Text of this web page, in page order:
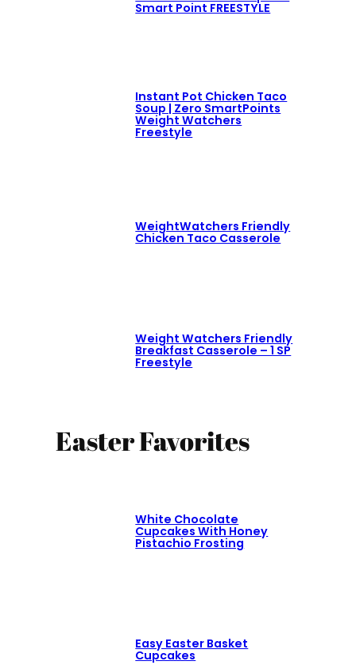
Smart Point FREESTYLE
Instant Pot Chicken Taco
Soup | Zero SmartPoints
Weight Watchers
Freestyle
WeightWatchers Friendly
Chicken Taco Casserole
Weight Watchers Friendly
Breakfast Casserole – 1 SP
Freestyle
Easter Favorites
White Chocolate
Cupcakes With Honey
Pistachio Frosting
Easy Easter Basket
Cupcakes